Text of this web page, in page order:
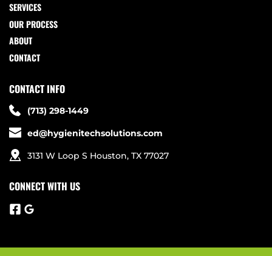
SERVICES
OUR PROCESS
ABOUT
CONTACT
CONTACT INFO
(713) 298-1449
ed@hygienitechsolutions.com
3131 W Loop S Houston, TX 77027
CONNECT WITH US